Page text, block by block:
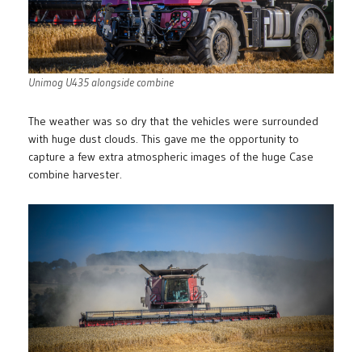
Unimog U435 alongside combine
The weather was so dry that the vehicles were surrounded
with huge dust clouds. This gave me the opportunity to
capture a few extra atmospheric images of the huge Case
combine harvester.